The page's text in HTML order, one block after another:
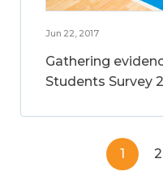
Jun 22, 2017
Gathering
Students Survey
1 2